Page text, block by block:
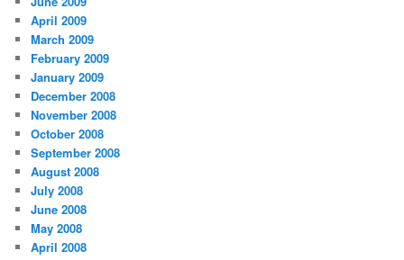
April 2009
March 2009
February 2009
January 2009
December 2008
November 2008
October 2008
September 2008
August 2008
July 2008
June 2008
May 2008
April 2008